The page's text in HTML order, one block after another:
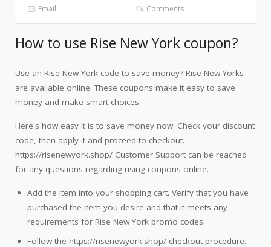
Email Comments
How to use Rise New York coupon?
Use an Rise New York code to save money? Rise New Yorks
are available online. These coupons make it easy to save
money and make smart choices.
Here's how easy it is to save money now. Check your discount
code, then apply it and proceed to checkout.
https://risenewyork.shop/ Customer Support can be reached
for any questions regarding using coupons online.
Add the Item into your shopping cart. Verify that you have
purchased the item you desire and that it meets any
requirements for Rise New York promo codes.
Follow the https://risenewyork.shop/ checkout procedure.